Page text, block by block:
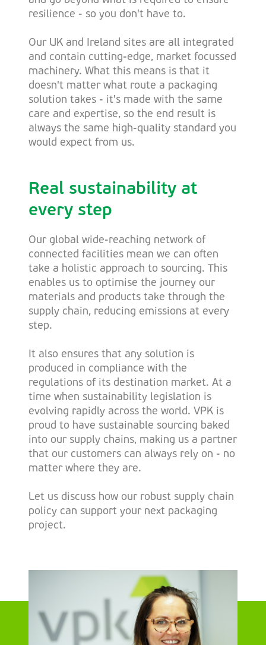
resilience - so you don't have to.
Our UK and Ireland sites are all integrated
and contain cutting-edge, market focussed
machinery. What this means is that it
doesn't matter what route a packaging
solution takes - it's made with the same
care and expertise, so the end result is
always the same high-quality standard you
would expect from us.
Real sustainability at
every step
Our global wide-reaching network of
connected facilities mean we can often
take a holistic approach to sourcing. This
enables us to optimise the journey our
materials and products take through the
supply chain, reducing emissions at every
step.
It also ensures that any solution is
produced in compliance with the
regulations of its destination market. At a
time when sustainability legislation is
evolving rapidly across the world. VPK is
proud to have sustainable sourcing baked
into our supply chains, making us a partner
that our customers can always rely on - no
matter where they are.
Let us discuss how our robust supply chain
policy can support your next packaging
project.